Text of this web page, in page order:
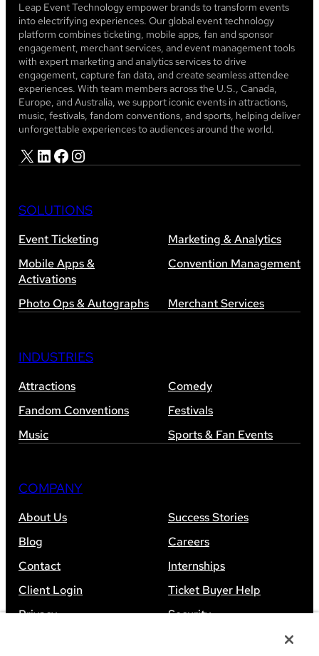
Leap Event Technology empower brands to transform events
into electrifying experiences. Our global event technology
platform combines ticketing, mobile apps, fan and sponsor
engagement, merchant services, and event management tools
with expert marketing and analytics services to drive
engagement, capture fan data, and create seamless attendee
experiences. With team members across the U.S., Canada,
Europe, and Australia, we support iconic events in attractions,
music, festivals, fandom conventions, and sports, helping deliver
unforgettable experiences to audiences around the world.
X LinkedIn Facebook Instagram
SOLUTIONS
Event Ticketing
Marketing & Analytics
Mobile Apps &
Activations
Convention Management
Photo Ops & Autographs Merchant Services
INDUSTRIES
Attractions
Comedy
Fandom Conventions
Festivals
Music
Sports & Fan Events
COMPANY
About Us
Success Stories
Blog
Careers
Contact
Internships
Client Login
Ticket Buyer Help
Privacy
Security